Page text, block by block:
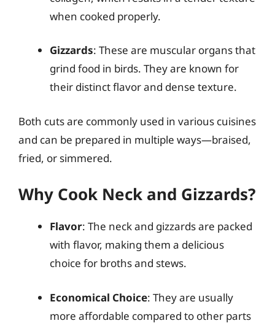
when cooked properly.
Gizzards: These are muscular organs that
grind food in birds. They are known for
their distinct flavor and dense texture.
Both cuts are commonly used in various cuisines
and can be prepared in multiple ways—braised,
fried, or simmered.
Why Cook Neck and Gizzards?
Flavor: The neck and gizzards are packed
with flavor, making them a delicious
choice for broths and stews.
Economical Choice: They are usually
more affordable compared to other parts